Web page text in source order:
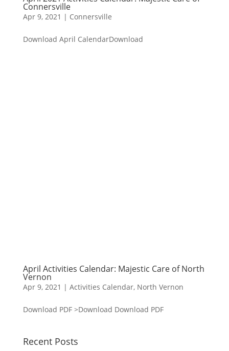
Connersville
Apr 9, 2021 | Connersville
Download April CalendarDownload
April Activities Calendar: Majestic Care of North
Vernon
Apr 9, 2021 | Activities Calendar, North Vernon
Download PDF >Download Download PDF
Recent Posts